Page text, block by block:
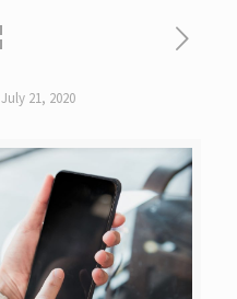
July 21, 2020